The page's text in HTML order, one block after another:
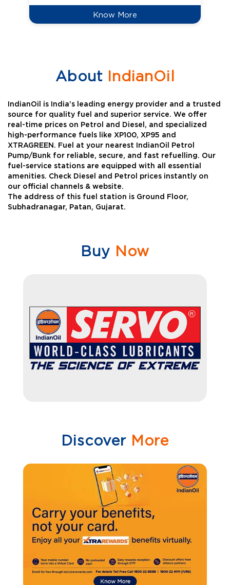
Know More
AboutIndianOil
IndianOil is India’s leading energy provider and a trusted
source for quality fuel and superior service. We offer
real-time prices on Petrol and Diesel, and specialized
high-performance fuels like XP100, XP95 and
XTRAGREEN. Fuel at your nearest IndianOil Petrol
Pump/Bunk for reliable, secure, and fast refuelling. Our
fuel-service stations are equipped with all essential
amenities. Check Diesel and Petrol prices instantly on
our official channels & website.
The address of this fuel station is Ground Floor,
Subhadranagar, Patan, Gujarat.
Buy Now
Discover More